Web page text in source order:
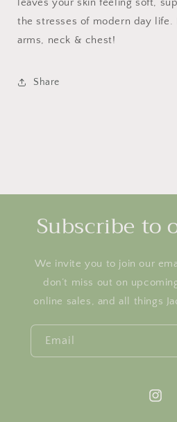
leaves your skin feeling soft,
the stresses of modern day life.
arms, neck & chest!
Share
Subscribe to
We invite you to join our
don’t miss out on
online sales, and all things
Email